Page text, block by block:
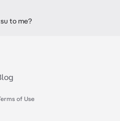
to me?
of Use